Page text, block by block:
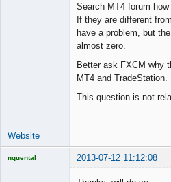
Search MT4 forum
If they are different
have a problem, but
almost zero.
Better ask FXCM why
MT4 and TradeStation.
This question is not
Website
nquental 2013-07-12 11:12:08